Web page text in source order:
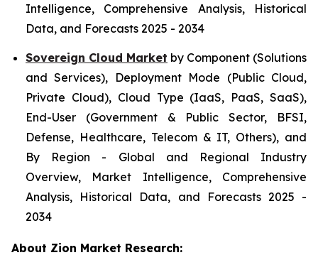
Intelligence, Comprehensive Analysis, Historical
Data, and Forecasts 2025 - 2034
Sovereign Cloud Market by Component (Solutions
and Services), Deployment Mode (Public Cloud,
Private Cloud), Cloud Type (IaaS, PaaS, SaaS),
End-User (Government & Public Sector, BFSI,
Defense, Healthcare, Telecom & IT, Others), and
By Region - Global and Regional Industry
Overview, Market Intelligence, Comprehensive
Analysis, Historical Data, and Forecasts 2025 -
2034
About Zion Market Research: